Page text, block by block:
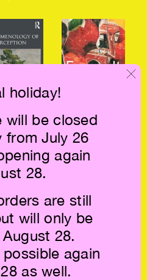
holiday!
will be closed
from July 26
again
28.
are still
will only be
28.
again
as well.
€54
Archaeology of
Knowledge €24